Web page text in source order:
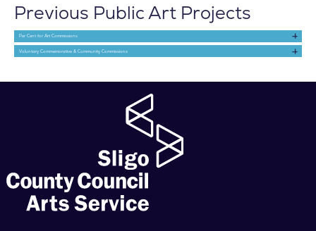
Previous Public Art Projects
Per Cent for Art Commissions
Voluntary Commemorative & Community Commissions